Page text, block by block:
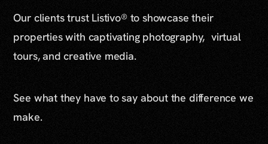
Our clients trust Listivo® to showcase their
properties with captivating photography, virtual
tours, and creative media.
See what they have to say about the difference we
make.